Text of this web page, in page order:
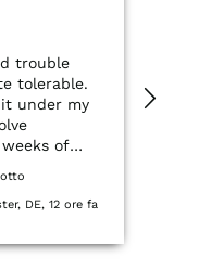
trouble
tolerable.
under my
of
great
quickly
more
and I've
DE, 12 ore fa